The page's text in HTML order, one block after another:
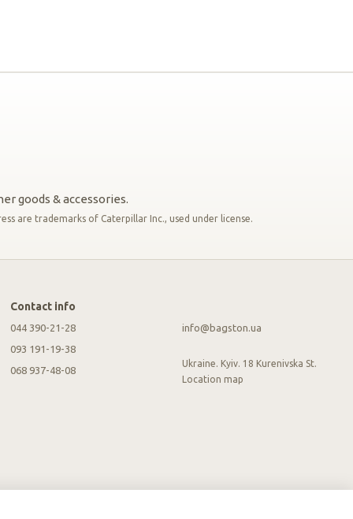
goods & accessories.
are trademarks of Caterpillar Inc., used under license.
Contact info
044 390-21-28
093 191-19-38
068 937-48-08
info@bagston.ua
Ukraine. Kyiv. 18 Kurenivska St.
Location map